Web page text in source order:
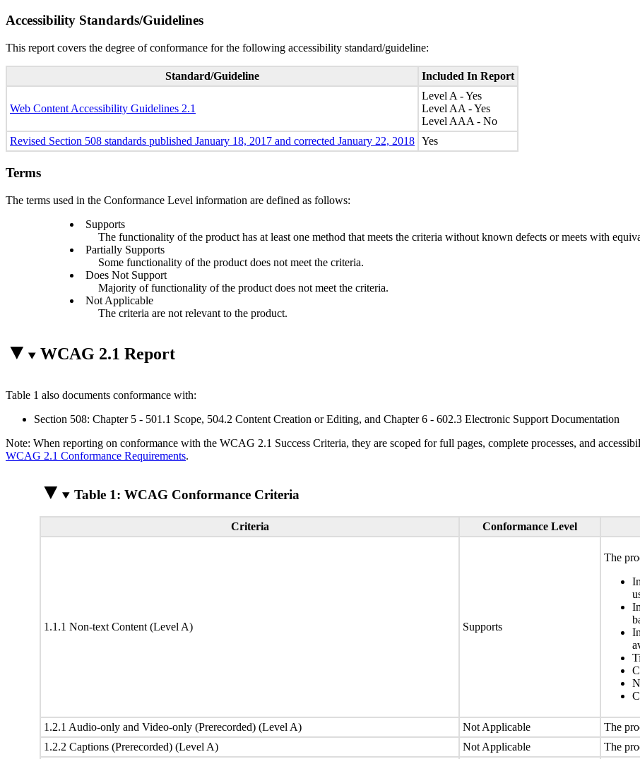
Accessibility Standards/Guidelines
This report covers the degree of conformance for the following accessibility standard/guideline:
Standard/Guideline Included In Report
Web Content Accessibility Guidelines 2.1
Level A - Yes
Level AA - Yes
Level AAA - No
Revised Section 508 standards published January 18, 2017 and corrected January 22, 2018 Yes
Terms
The terms used in the Conformance Level information are defined as follows:
Supports
The functionality of the product has at least one method that meets the criteria without known defects or meets with
Partially Supports
Some functionality of the product does not meet the criteria.
Does Not Support
Majority of functionality of the product does not meet the criteria.
Not Applicable
The criteria are not relevant to the product.
WCAG 2.1 Report
Table 1 also documents conformance with:
Section 508: Chapter 5 - 501.1 Scope, 504.2 Content Creation or Editing, and Chapter 6 - 602.3 Electronic Support Documentation
Note: When reporting on conformance with the WCAG 2.1 Success Criteria, they are scoped for full pages, complete processes, and
WCAG 2.1 Conformance Requirements.
Table 1: WCAG Conformance Criteria
Criteria Conformance Level
1.1.1 Non-text Content (Level A) Supports
The
1.2.1 Audio-only and Video-only (Prerecorded) (Level A) Not Applicable
The
1.2.2 Captions (Prerecorded) (Level A)
Not Applicable
The